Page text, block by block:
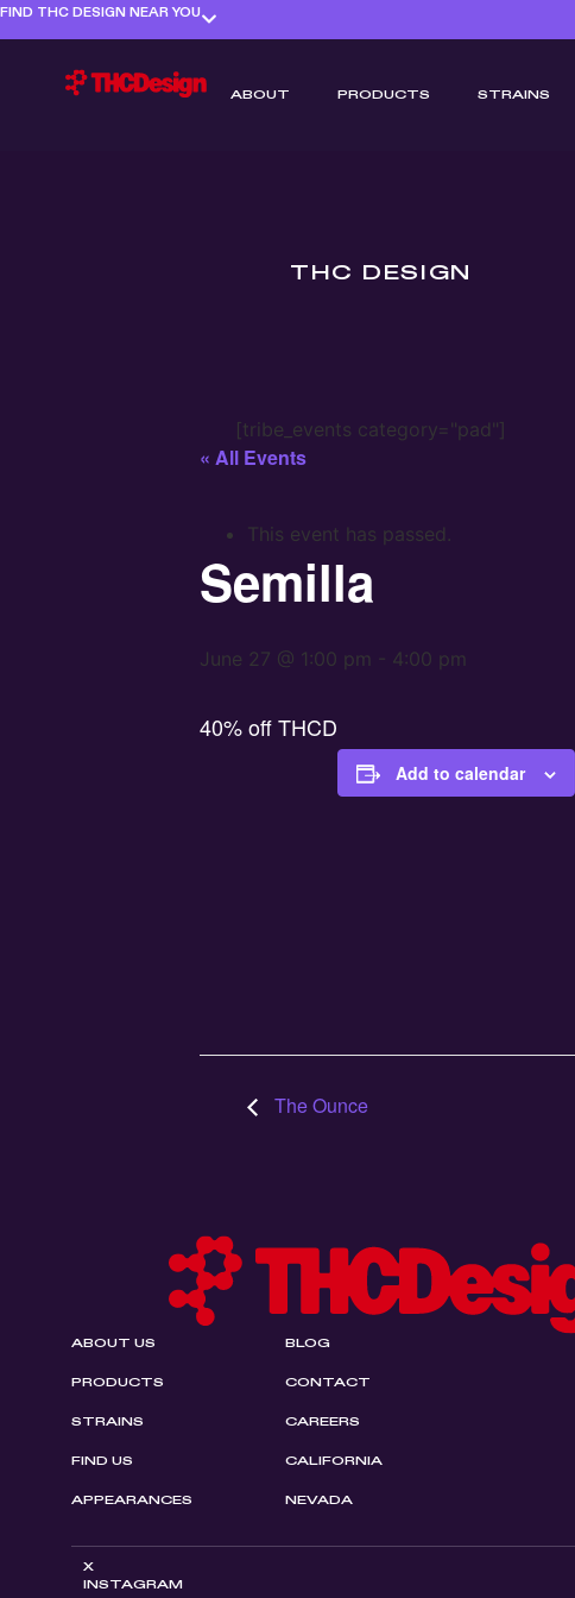
FIND THC DESIGN NEAR YOU
ABOUT PRODUCTS STRAINS
THC DESIGN
[tribe_events category="pad"]
« All Events
This event has passed.
Semilla
June 27 @ 1:00 pm - 4:00 pm
40% off THCD
Add to calendar
The Ounce
ABOUT US
PRODUCTS
STRAINS
FIND US
APPEARANCES
BLOG
CONTACT
CAREERS
CALIFORNIA
NEVADA
X
INSTAGRAM